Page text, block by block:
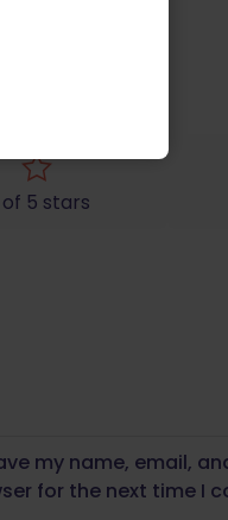
5 stars
my name, email,
for the next time I